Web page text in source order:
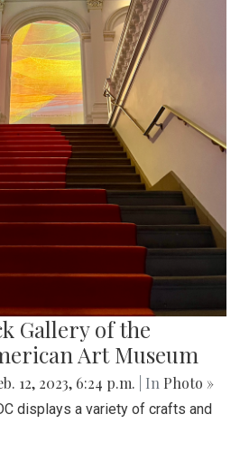
Gallery of the
Art Museum
12, 2023, 6:24 p.m. | In Photo »
displays a variety of crafts and